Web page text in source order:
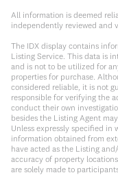
All information is deemed
independently reviewed and
The IDX display contains
Listing Service. This data is
and is not to be utilized for
properties for purchase.
considered reliable, it is not
responsible for verifying the
conduct their own
besides the Listing Agent
Unless expressly specified in
information obtained from
have acted as the Listing
accuracy of property
are solely made to